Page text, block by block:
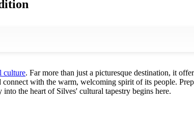
culture. Far more than just a picturesque destination, it
with the warm, welcoming spirit of its people.
the heart of Silves' cultural tapestry begins here.